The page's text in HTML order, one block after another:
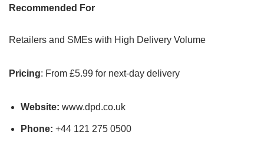
Recommended For
Retailers and SMEs with High Delivery Volume
Pricing: From £5.99 for next-day delivery
Website: www.dpd.co.uk
Phone: +44 121 275 0500